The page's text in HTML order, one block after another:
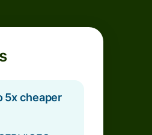
5x cheaper